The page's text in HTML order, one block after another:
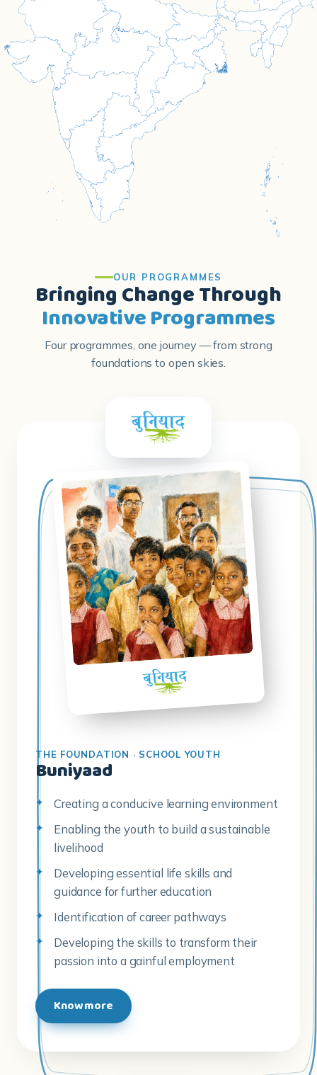
OUR PROGRAMMES
Bringing Change Through
Innovative Programmes
Four programmes, one journey — from strong
foundations to open skies.
THE FOUNDATION · SCHOOL YOUTH
Buniyaad
Creating a conducive learning environment
Enabling the youth to build a sustainable
livelihood
Developing essential life skills and
guidance for further education
Identification of career pathways
Developing the skills to transform their
passion into a gainful employment
Know more